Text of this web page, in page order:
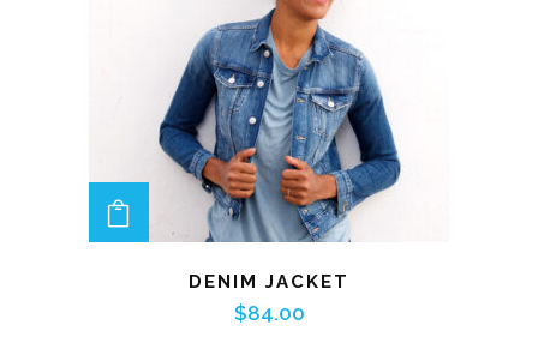
ADD TO CART
DENIM JACKET
$84.00